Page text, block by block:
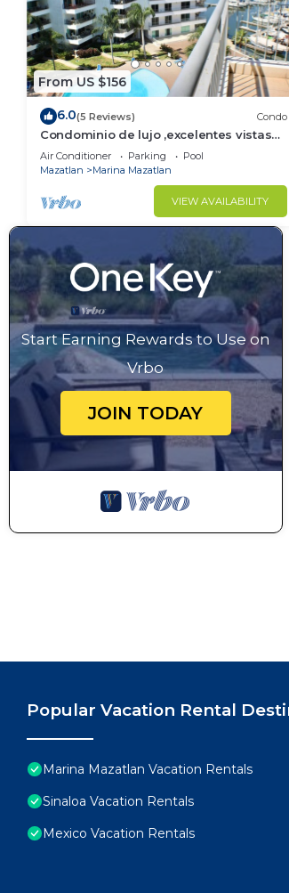
From US $156
6.0(5 Reviews) Condo
Condominio de lujo ,excelentes vistas
by Gpsrentas
Air Conditioner Parking
Pool
Mazatlan
Marina Mazatlan
VIEW AVAILABILITY
Start Earning Rewards to Use on
Vrbo
JOIN TODAY
Popular Vacation Rental
Marina Mazatlan Vacation Rentals
Sinaloa Vacation Rentals
Mexico Vacation Rentals